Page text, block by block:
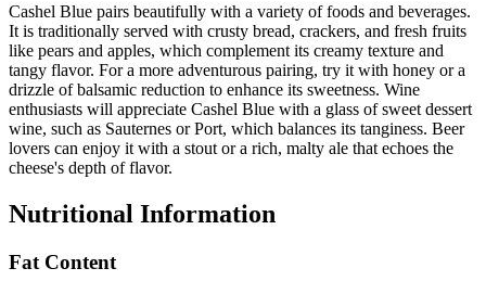
Cashel Blue pairs beautifully with a variety of foods and beverages.
It is traditionally served with crusty bread, crackers, and fresh fruits
like pears and apples, which complement its creamy texture and
tangy flavor. For a more adventurous pairing, try it with honey or a
drizzle of balsamic reduction to enhance its sweetness. Wine
enthusiasts will appreciate Cashel Blue with a glass of sweet dessert
wine, such as Sauternes or Port, which balances its tanginess. Beer
lovers can enjoy it with a stout or a rich, malty ale that echoes the
cheese's depth of flavor.
Nutritional Information
Fat Content